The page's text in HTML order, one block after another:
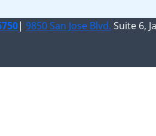
| 9850 San Jose Blvd. Suite 6,